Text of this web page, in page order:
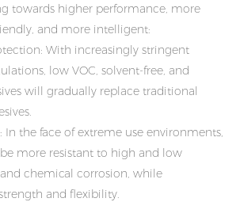
towards higher performance, more
and more intelligent:
With increasingly stringent
low VOC, solvent-free, and
will gradually replace traditional
the face of extreme use environments,
more resistant to high and low
chemical corrosion, while
and flexibility.